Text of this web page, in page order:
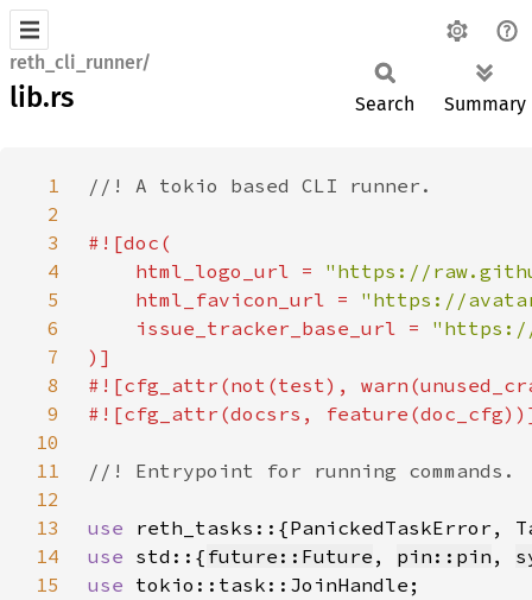
reth_cli_runner/
lib.rs Search Summary
1
2
3
4
    html_logo_url =
"https://
5
    html_favicon_url =
"https://
6
    issue_tracker_base_url =
7
8
9
10
11
12
13
use
14
use std::{ future::Future , pin::pin ,
15
use